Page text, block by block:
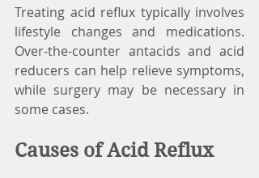
Treating acid reflux typically involves
lifestyle changes and medications.
Over-the-counter antacids and acid
reducers can help relieve symptoms,
while surgery may be necessary in
some cases.
Causes of Acid Reflux